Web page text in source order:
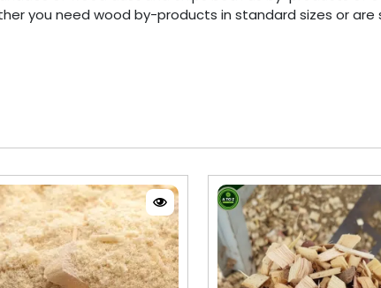
you need wood by-products in standard sizes or